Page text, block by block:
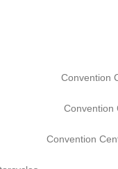
Center
Center
Convention Center